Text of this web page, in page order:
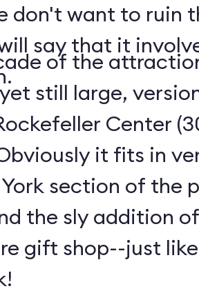
don't want to ruin
say that it
of the
still large,
Center
it fits in
section of the
the sly addition
gift shop--just